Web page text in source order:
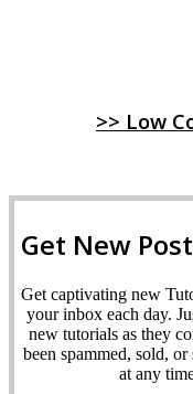
>> Low
Get New
Get captivating new
your inbox each day.
new tutorials as they
been spammed, sold,
at any